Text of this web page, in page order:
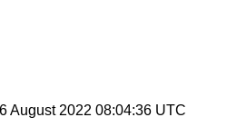
August 2022 08:04:36 UTC